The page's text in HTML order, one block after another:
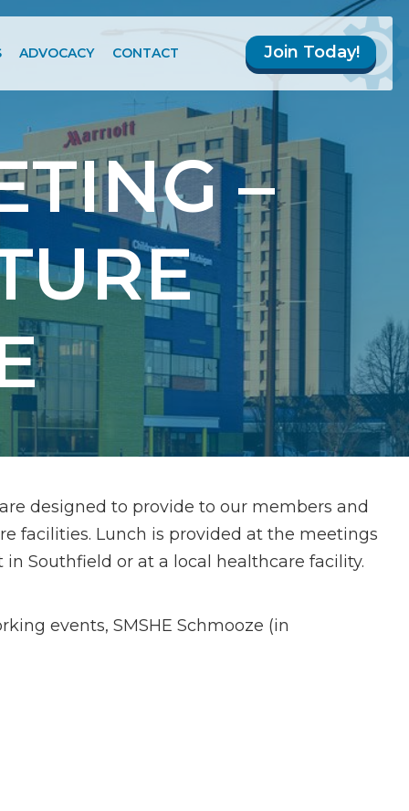
ADVOCACY CONTACT Join Today!
–
designed to provide to our members and
facilities. Lunch is provided at the meetings
Southfield or at a local healthcare facility.
events, SMSHE Schmooze (in